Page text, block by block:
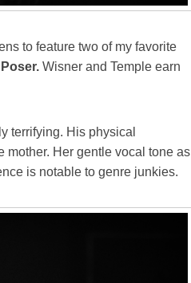
to feature two of my favorite
Wisner and Temple earn
terrifying. His physical
mother. Her gentle vocal tone as
is notable to genre junkies.